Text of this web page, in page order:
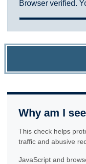
Browser verified.
Why am I
This check helps
traffic and abusive
JavaScript and